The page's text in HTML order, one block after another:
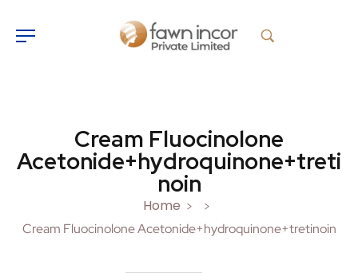
Cream Fluocinolone
Acetonide+hydroquinone+treti
noin
Home >
>
Cream Fluocinolone Acetonide+hydroquinone+tretinoin